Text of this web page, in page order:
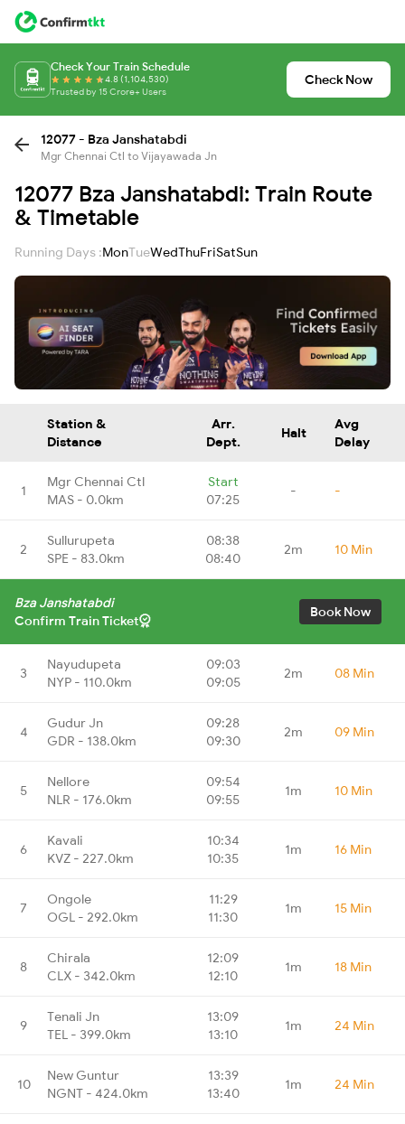
Check Your Train Schedule
4.8 (1,104,530)
Trusted by 15 Crore+ Users
Check Now
12077 - Bza Janshatabdi
Mgr Chennai Ctl to Vijayawada Jn
12077 Bza Janshatabdi: Train Route
& Timetable
Running Days :MonTueWedThuFriSatSun
Station &
Distance
Arr.
Dept.
Halt
Avg
Delay
1
Mgr Chennai Ctl
MAS - 0.0km
Start
07:25
- -
2
Sullurupeta
SPE - 83.0km
08:38
08:40
2m 10 Min
Bza Janshatabdi
Confirm Train Ticket
Book Now
3
Nayudupeta
NYP - 110.0km
09:03
09:05
2m 08 Min
4
Gudur Jn
GDR - 138.0km
09:28
09:30
2m 09 Min
5
Nellore
NLR - 176.0km
09:54
09:55
1m 10 Min
6
Kavali
KVZ - 227.0km
10:34
10:35
1m 16 Min
7
Ongole
OGL - 292.0km
11:29
11:30
1m 15 Min
8
Chirala
CLX - 342.0km
12:09
12:10
1m 18 Min
9
Tenali Jn
TEL - 399.0km
13:09
13:10
1m 24 Min
10
New Guntur
NGNT - 424.0km
13:39
13:40
1m 24 Min